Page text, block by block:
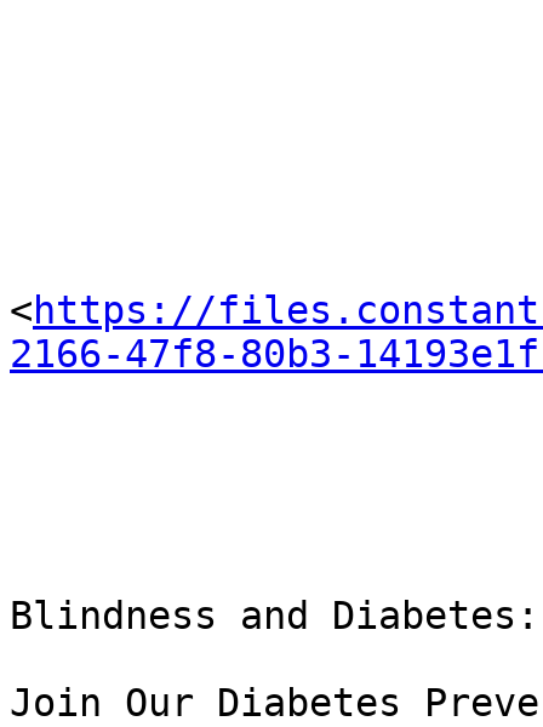
<https://
2166-47f8-80b3-
Blindness and Diabetes:
Join Our Diabetes